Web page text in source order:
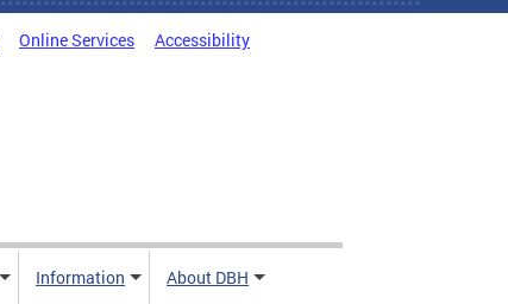
Online Services Accessibility
Information About DBH